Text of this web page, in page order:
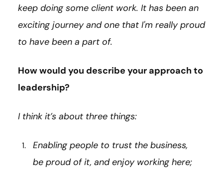
keep doing some client work. It has been an
exciting journey and one that I'm really proud
to have been a part of.
How would you describe your approach to
leadership?
I think it’s about three things:
Enabling people to trust the business,
be proud of it, and enjoy working here;